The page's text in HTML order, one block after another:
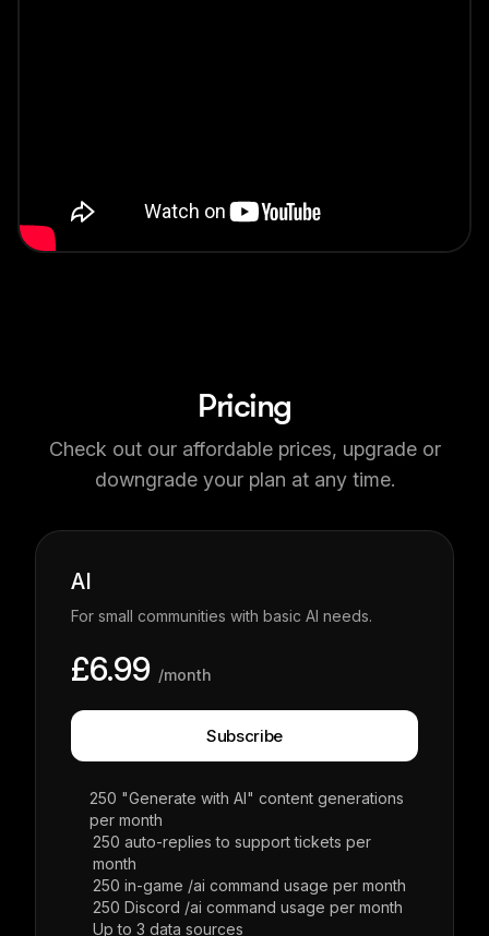
Pricing
Check out our affordable prices, upgrade or
downgrade your plan at any time.
AI
For small communities with basic AI needs.
£6.99 /month
Subscribe
250 "Generate with AI" content generations
per month
250 auto-replies to support tickets per
month
250 in-game /ai command usage per month
250 Discord /ai command usage per month
Up to 3 data sources